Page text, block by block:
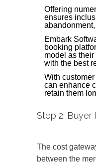
Offering
ensures
Embark
booking
model as
with the best
With
can enhance
retain them
Step 2: Buyer
The cost
between the